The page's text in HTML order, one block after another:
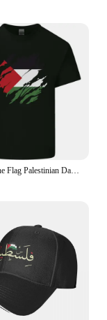
Torn Palestine Flag Palestinian Day Football Mens Cotton T-Shirt Tee Top